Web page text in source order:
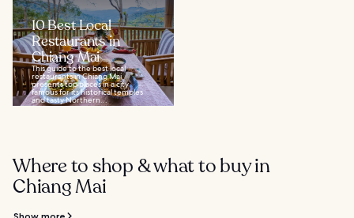
10 Best Local
Restaurants in
Chiang Mai
This guide to the best local
restaurants in Chiang Mai
presents top places in a city
famous for its historical temples
and tasty Northern...
Where to shop & what to buy in
Chiang Mai